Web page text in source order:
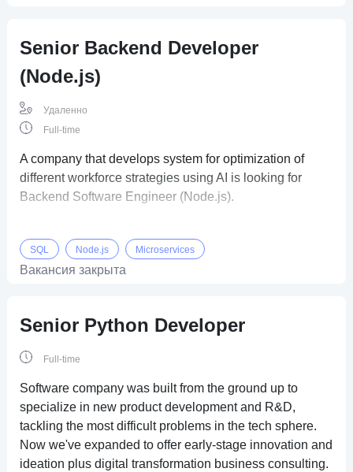
Senior Backend Developer
(Node.js)
Удаленно
Full-time
A company that develops system for optimization of
different workforce strategies using AI is looking for
Backend Software Engineer (Node.js).
SQL Node.js Microservices
Вакансия закрыта
Senior Python Developer
Full-time
Software company was built from the ground up to
specialize in new product development and R&D,
tackling the most difficult problems in the tech sphere.
Now we've expanded to offer early-stage innovation and
ideation plus digital transformation business consulting.